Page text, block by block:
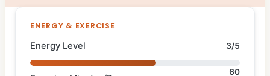
ENERGY & EXERCISE
Energy Level 3/5
60